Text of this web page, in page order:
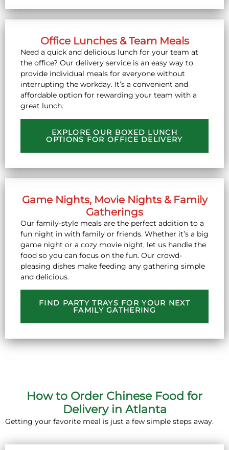
Office Lunches & Team Meals
Need a quick and delicious lunch for your team at
the office? Our delivery service is an easy way to
provide individual meals for everyone without
interrupting the workday. It’s a convenient and
affordable option for rewarding your team with a
great lunch.
EXPLORE OUR BOXED LUNCH
OPTIONS FOR OFFICE DELIVERY
Game Nights, Movie Nights & Family
Gatherings
Our family-style meals are the perfect addition to a
fun night in with family or friends. Whether it’s a big
game night or a cozy movie night, let us handle the
food so you can focus on the fun. Our crowd-
pleasing dishes make feeding any gathering simple
and delicious.
FIND PARTY TRAYS FOR YOUR NEXT
FAMILY GATHERING
How to Order Chinese Food for
Delivery in Atlanta
Getting your favorite meal is just a few simple steps away.